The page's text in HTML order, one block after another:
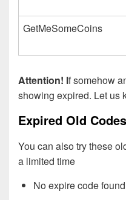
GetMeSomeCoins
Attention! If somehow
showing expired. Let us
Expired Old
You can also try these
a limited time
No expire code found